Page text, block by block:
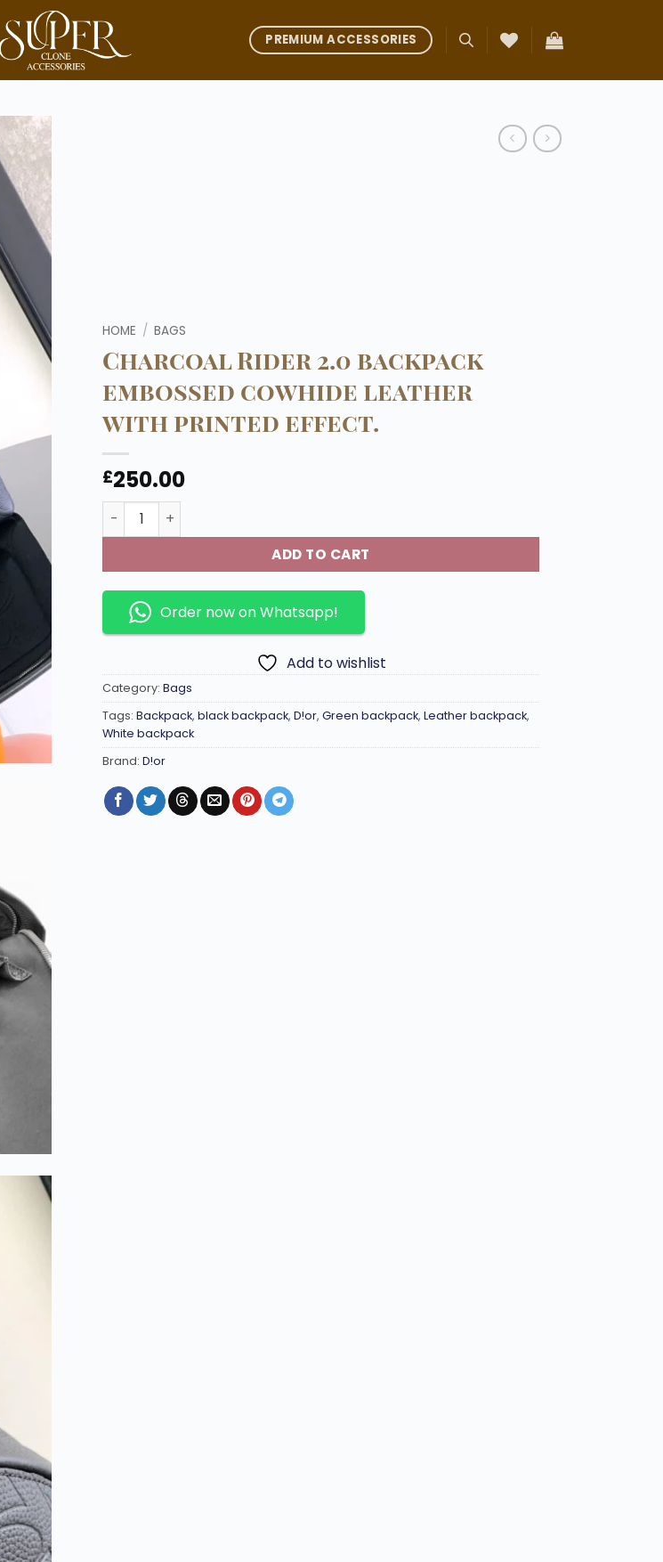
PREMIUM ACCESSORIES
Add to
wishlist
HOME / BAGS
Charcoal Rider 2.0 backpack
embossed cowhide leather
with printed effect.
£250.00
Charcoal Rider 2.0 backpack embossed cowhide leather with printed effect.
ADD TO CART
Order now on Whatsapp!
Add to wishlist
Category:Bags
Tags:Backpack,black backpack,D!or,Green backpack,Leather backpack,
White backpack
Brand:D!or